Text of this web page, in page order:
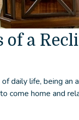
of a
daily life, being an
come home and